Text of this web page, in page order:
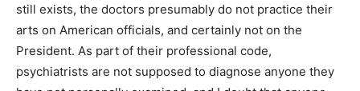
still exists, the doctors presumably do not practice their
arts on American officials, and certainly not on the
President. As part of their professional code,
psychiatrists are not supposed to diagnose anyone they